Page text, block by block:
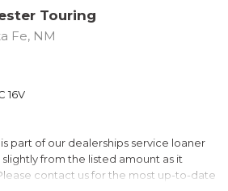
Touring
Fe, NM
16V
part of our dealerships service loaner
from the listed amount as it
contact us for the most up-to-date